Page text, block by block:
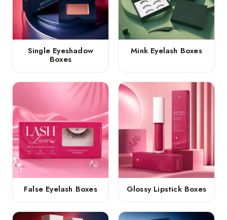
Single Eyeshadow
Boxes
Mink Eyelash Boxes
False Eyelash Boxes Glossy Lipstick Boxes